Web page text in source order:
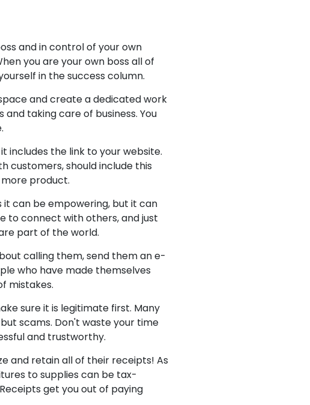
and in control of your own
you are your own boss all of
in the success column.
and create a dedicated work
taking care of business. You
includes the link to your website.
customers, should include this
product.
can be empowering, but it can
to connect with others, and just
part of the world.
calling them, send them an e-
who have made themselves
mistakes.
sure it is legitimate first. Many
scams. Don't waste your time
and trustworthy.
and retain all of their receipts! As
to supplies can be tax-
get you out of paying